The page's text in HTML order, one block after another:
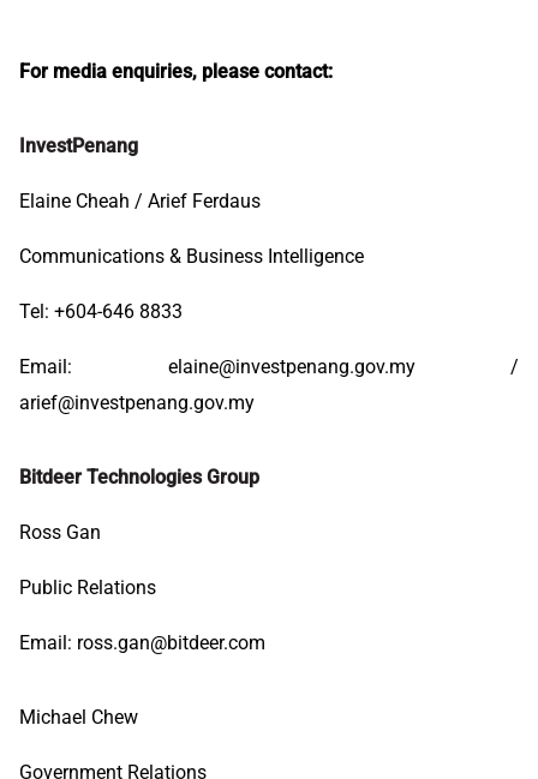
For media enquiries, please contact:
InvestPenang
Elaine Cheah / Arief Ferdaus
Communications & Business Intelligence
Tel: +604-646 8833
Email: elaine@investpenang.gov.my/
arief@investpenang.gov.my
Bitdeer Technologies Group
Ross Gan
Public Relations
Email: ross.gan@bitdeer.com
Michael Chew
Government Relations